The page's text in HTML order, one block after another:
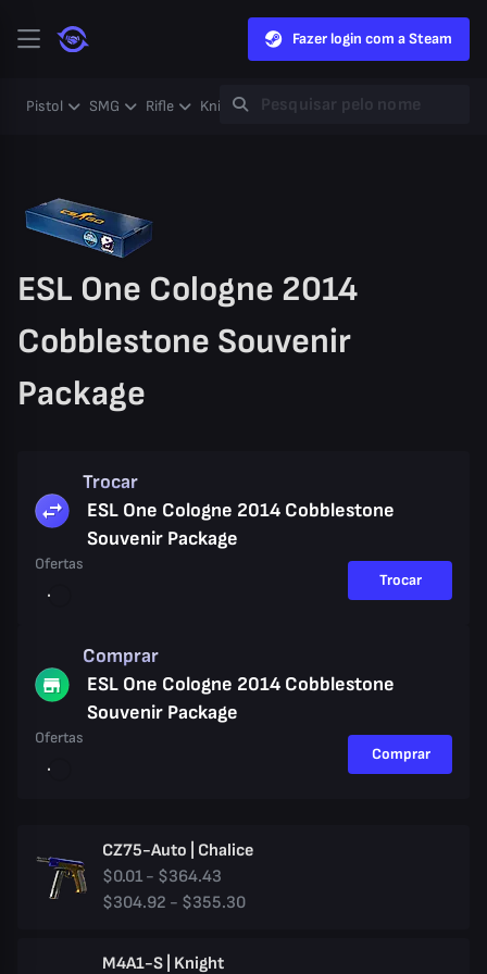
Fazer login com a Steam
Pistol SMG Rifle Knife Gloves Heavy Case
ESL One Cologne 2014
Cobblestone Souvenir
Package
Trocar
ESL One Cologne 2014 Cobblestone
Souvenir Package
Ofertas
Trocar
Comprar
ESL One Cologne 2014 Cobblestone
Souvenir Package
Ofertas
Comprar
CZ75-Auto | Chalice
$0.01 - $364.43
$304.92 - $355.30
M4A1-S | Knight